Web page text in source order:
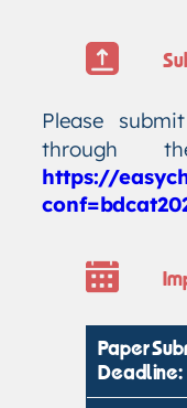
Please
through
https://
Paper
Deadline: